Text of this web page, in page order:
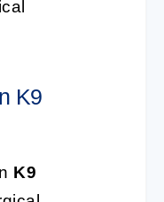
K9
K9